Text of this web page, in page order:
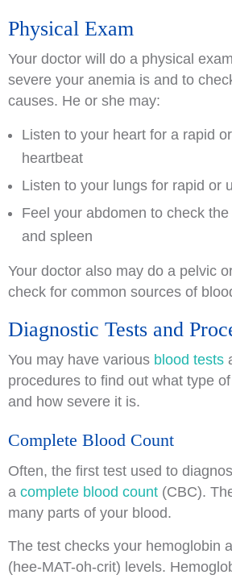
Physical Exam
Your doctor will do a physical
severe your anemia is and to
causes. He or she may:
Listen to your heart for a rapid
heartbeat
Listen to your lungs for rapid or
Feel your abdomen to check
and spleen
Your doctor also may do a pelvic
check for common sources of
Diagnostic Tests and
You may have various blood tests
procedures to find out what type
and how severe it is.
Complete Blood Count
Often, the first test used to
a complete blood count (CBC).
many parts of your blood.
The test checks your hemoglobin
(hee-MAT-oh-crit) levels.